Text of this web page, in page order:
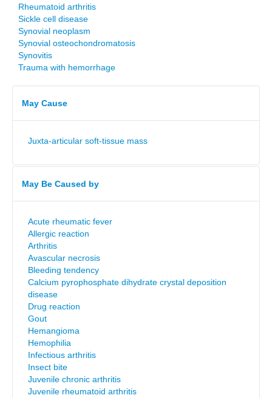
Rheumatoid arthritis
Sickle cell disease
Synovial neoplasm
Synovial osteochondromatosis
Synovitis
Trauma with hemorrhage
May Cause
Juxta-articular soft-tissue mass
May Be Caused by
Acute rheumatic fever
Allergic reaction
Arthritis
Avascular necrosis
Bleeding tendency
Calcium pyrophosphate dihydrate crystal deposition
disease
Drug reaction
Gout
Hemangioma
Hemophilia
Infectious arthritis
Insect bite
Juvenile chronic arthritis
Juvenile rheumatoid arthritis